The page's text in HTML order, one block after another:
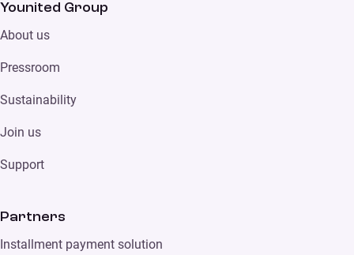
Younited Group
About us
Pressroom
Sustainability
Join us
Support
Partners
Installment payment solution